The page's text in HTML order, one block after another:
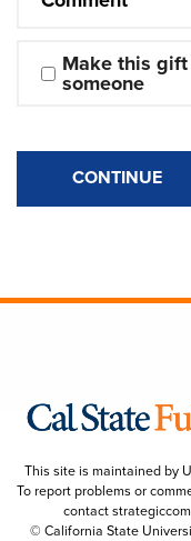
Make this
someone
CONTINUE
This site is maintained by
To report problems or
contact
© California State